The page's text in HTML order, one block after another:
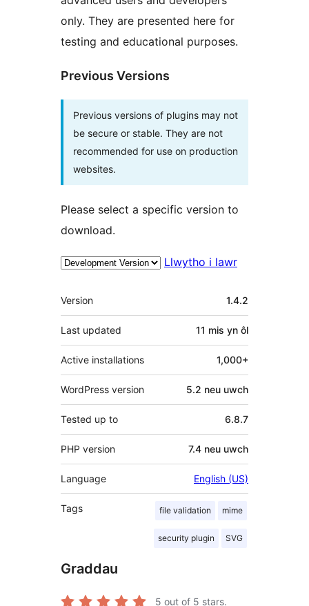
only. They are presented here for
testing and educational purposes.
Previous Versions
Previous versions of plugins may not
be secure or stable. They are not
recommended for use on production
websites.
Please select a specific version to
download.
Llwytho i lawr
Meta
Version 1.4.2
Last updated 11 mis yn ôl
Active installations 1,000+
WordPress version 5.2 neu uwch
Tested up to 6.8.7
PHP version 7.4 neu uwch
Language English (US)
Tags file validation mime
security plugin SVG
Graddau
5 out of 5 stars.